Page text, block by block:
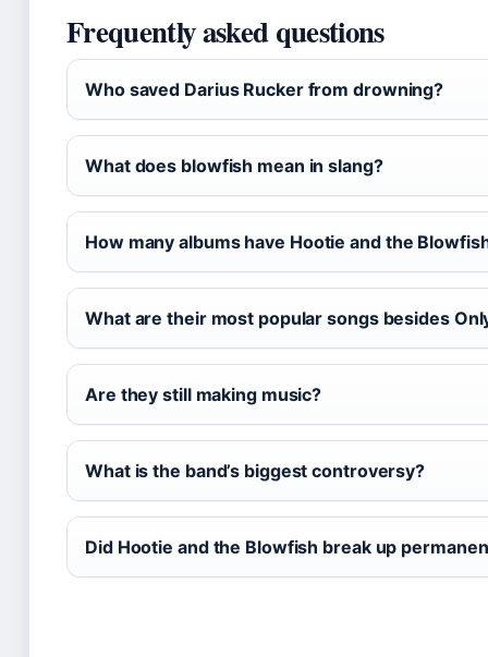
Frequently asked questions
Who saved Darius Rucker from drowning?
What does blowfish mean in slang?
How many albums have Hootie and the
What are their most popular songs besides
Are they still making music?
What is the band’s biggest controversy?
Did Hootie and the Blowfish break up